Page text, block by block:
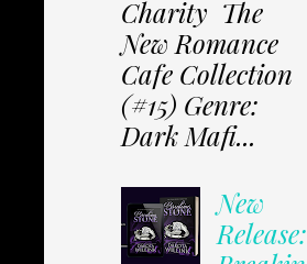
Charity The
New Romance
Cafe Collection
(#15) Genre:
Dark Mafi...
New
Release: